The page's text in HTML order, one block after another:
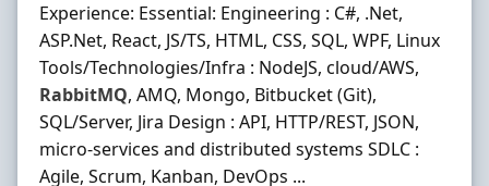
Experience: Essential: Engineering : C#, .Net,
ASP.Net, React, JS/TS, HTML, CSS, SQL, WPF, Linux
Tools/Technologies/Infra : NodeJS, cloud/AWS,
RabbitMQ, AMQ, Mongo, Bitbucket (Git),
SQL/Server, Jira Design : API, HTTP/REST, JSON,
micro-services and distributed systems SDLC :
Agile, Scrum, Kanban, DevOps ...